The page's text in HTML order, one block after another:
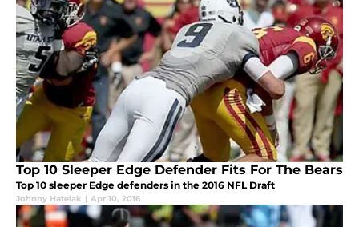
Top 10 Sleeper Edge Defender Fits For The Bears
Top 10 sleeper Edge defenders in the 2016 NFL Draft
Johnny Hatelak | Apr 10, 2016